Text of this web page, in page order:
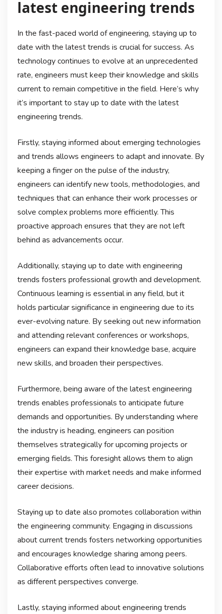
latest engineering trends
In the fast-paced world of engineering, staying up to
date with the latest trends is crucial for success. As
technology continues to evolve at an unprecedented
rate, engineers must keep their knowledge and skills
current to remain competitive in the field. Here’s why
it’s important to stay up to date with the latest
engineering trends.
Firstly, staying informed about emerging technologies
and trends allows engineers to adapt and innovate. By
keeping a finger on the pulse of the industry,
engineers can identify new tools, methodologies, and
techniques that can enhance their work processes or
solve complex problems more efficiently. This
proactive approach ensures that they are not left
behind as advancements occur.
Additionally, staying up to date with engineering
trends fosters professional growth and development.
Continuous learning is essential in any field, but it
holds particular significance in engineering due to its
ever-evolving nature. By seeking out new information
and attending relevant conferences or workshops,
engineers can expand their knowledge base, acquire
new skills, and broaden their perspectives.
Furthermore, being aware of the latest engineering
trends enables professionals to anticipate future
demands and opportunities. By understanding where
the industry is heading, engineers can position
themselves strategically for upcoming projects or
emerging fields. This foresight allows them to align
their expertise with market needs and make informed
career decisions.
Staying up to date also promotes collaboration within
the engineering community. Engaging in discussions
about current trends fosters networking opportunities
and encourages knowledge sharing among peers.
Collaborative efforts often lead to innovative solutions
as different perspectives converge.
Lastly, staying informed about engineering trends